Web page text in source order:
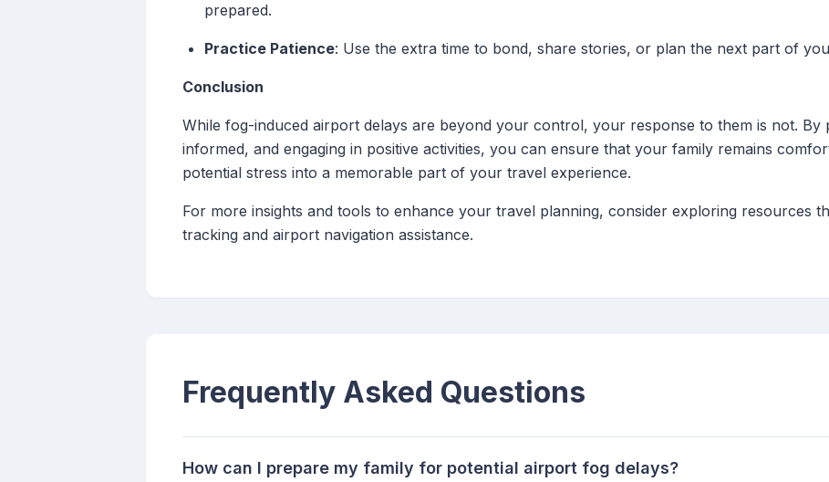
prepared.
Practice Patience: Use the extra time to bond, share stories, or plan the next part of
Conclusion
While fog-induced airport delays are beyond your control, your response to them is not. By
informed, and engaging in positive activities, you can ensure that your family remains
potential stress into a memorable part of your travel experience.
For more insights and tools to enhance your travel planning, consider exploring resources
tracking and airport navigation assistance.
Frequently Asked Questions
How can I prepare my family for potential airport fog delays?